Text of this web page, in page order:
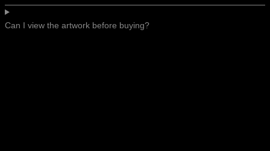
Can I view the artwork before buying?